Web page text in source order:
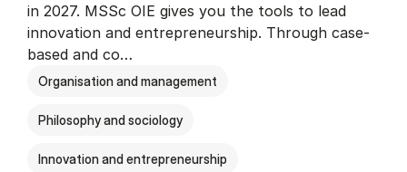
in 2027. MSSc OIE gives you the tools to lead
innovation and entrepreneurship. Through case-
based and co…
Organisation and management
Philosophy and sociology
Innovation and entrepreneurship